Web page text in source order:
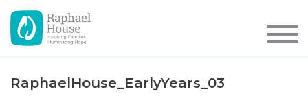
RaphaelHouse_EarlyYears_03